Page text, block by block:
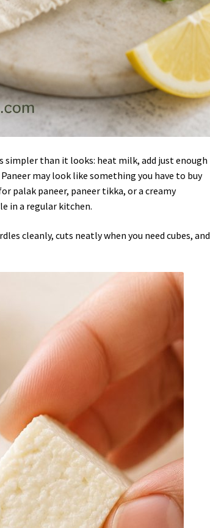
simpler than it looks: heat milk, add just enough
may look like something you have to buy
palak paneer, paneer tikka, or a creamy
in a regular kitchen.
cleanly, cuts neatly when you need cubes, and